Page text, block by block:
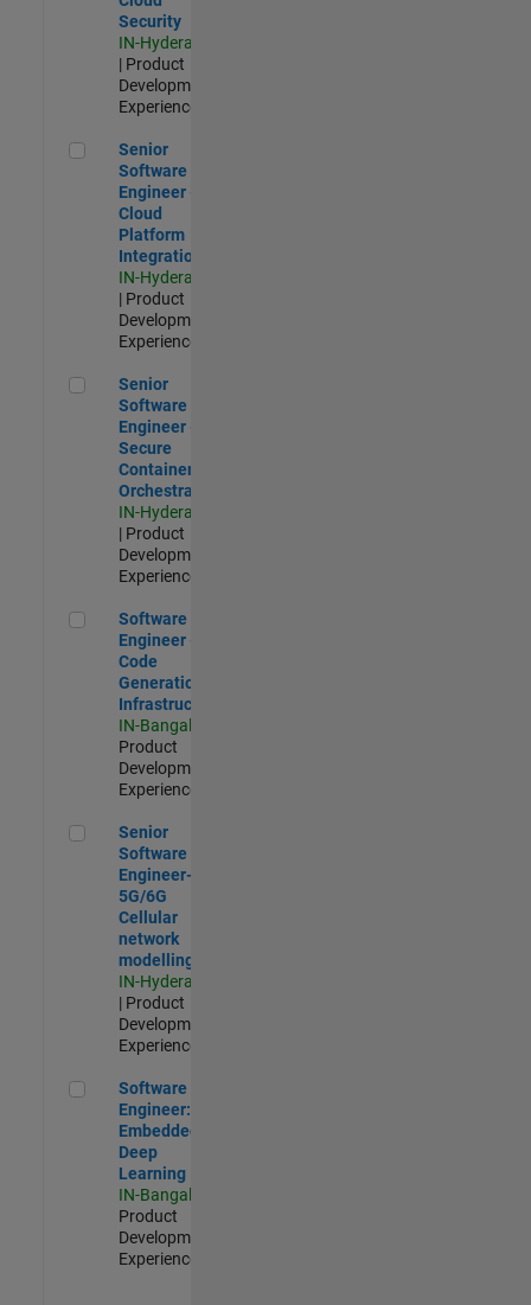
Security
IN-Hyderabad
| Product
Development |
Experienced
Senior Software Engineer - Cloud Platform Integrations
Senior
Software
Engineer -
Cloud
Platform
Integrations
IN-Hyderabad
| Product
Development |
Experienced
Senior Software Engineer - Secure Container Orchestration
Senior
Software
Engineer -
Secure
Container
Orchestration
IN-Hyderabad
| Product
Development |
Experienced
Software Engineer - Code Generation Infrastructure
Software
Engineer -
Code
Generation
Infrastructure
IN-Bangalore
Product
Development |
Experienced
Senior Software Engineer- 5G/6G Cellular network modelling
Senior
Software
Engineer-
5G/6G
Cellular
network
modelling
IN-Hyderabad
| Product
Development |
Experienced
Software Engineer: Embedded Deep Learning
Software
Engineer:
Embedded
Deep
Learning
IN-Bangalore
Product
Development |
Experienced